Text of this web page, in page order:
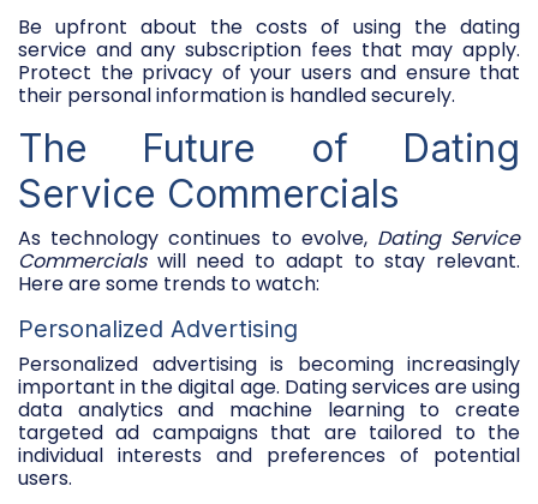
Be upfront about the costs of using the dating
service and any subscription fees that may apply.
Protect the privacy of your users and ensure that
their personal information is handled securely.
The Future of Dating
Service Commercials
As technology continues to evolve, Dating Service
Commercialswill need to adapt to stay relevant.
Here are some trends to watch:
Personalized Advertising
Personalized advertising is becoming increasingly
important in the digital age. Dating services are using
data analytics and machine learning to create
targeted ad campaigns that are tailored to the
individual interests and preferences of potential
users.